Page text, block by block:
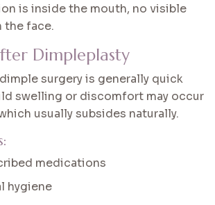
is inside the mouth, no visible
the face.
Dimpleplasty
surgery is generally quick
swelling or discomfort may occur
usually subsides naturally.
medications
hygiene